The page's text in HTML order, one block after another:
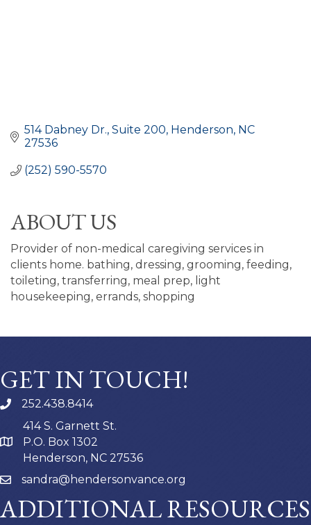
514 Dabney Dr. Suite 200 Henderson NC
27536
(252) 590-5570
ABOUT US
Provider of non-medical caregiving services in
clients home. bathing, dressing, grooming, feeding,
toileting, transferring, meal prep, light
housekeeping, errands, shopping
GET IN TOUCH!
252.438.8414
414 S. Garnett St.
P.O. Box 1302
Henderson, NC 27536
sandra@hendersonvance.org
ADDITIONAL RESOURCES